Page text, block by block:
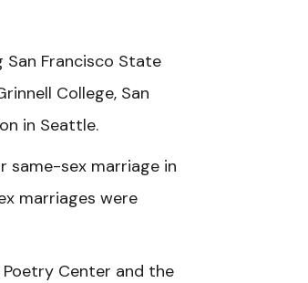
Francisco State
College, San
in Seattle.
same-sex marriage in
marriages were
Center and the